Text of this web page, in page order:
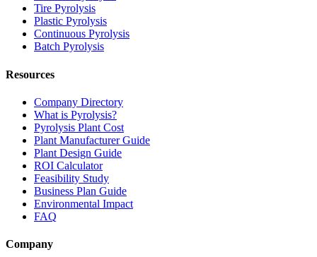
Tire Pyrolysis
Plastic Pyrolysis
Continuous Pyrolysis
Batch Pyrolysis
Resources
Company Directory
What is Pyrolysis?
Pyrolysis Plant Cost
Plant Manufacturer Guide
Plant Design Guide
ROI Calculator
Feasibility Study
Business Plan Guide
Environmental Impact
FAQ
Company